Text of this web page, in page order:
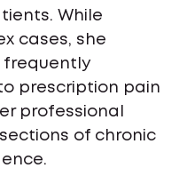
While
cases, she
frequently
prescription pain
professional
of chronic